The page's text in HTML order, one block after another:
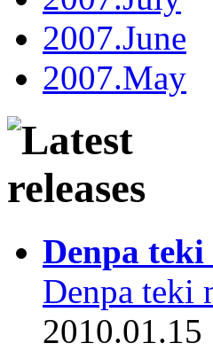
2007.June
2007.May
Denpa
Denpa teki
2010.01.15